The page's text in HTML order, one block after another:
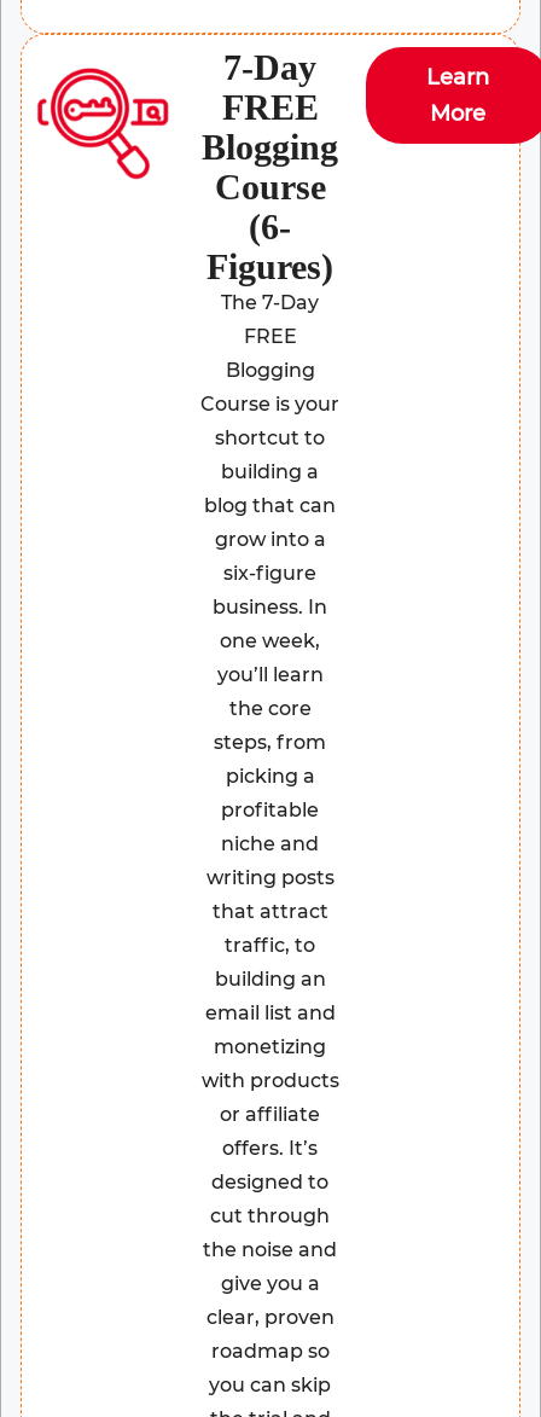
7-Day
FREE
Blogging
Course
(6-
Figures)
The 7-Day
FREE
Blogging
Course is your
shortcut to
building a
blog that can
grow into a
six-figure
business. In
one week,
you’ll learn
the core
steps, from
picking a
profitable
niche and
writing posts
that attract
traffic, to
building an
email list and
monetizing
with products
or affiliate
offers. It’s
designed to
cut through
the noise and
give you a
clear, proven
roadmap so
you can skip
Learn
More